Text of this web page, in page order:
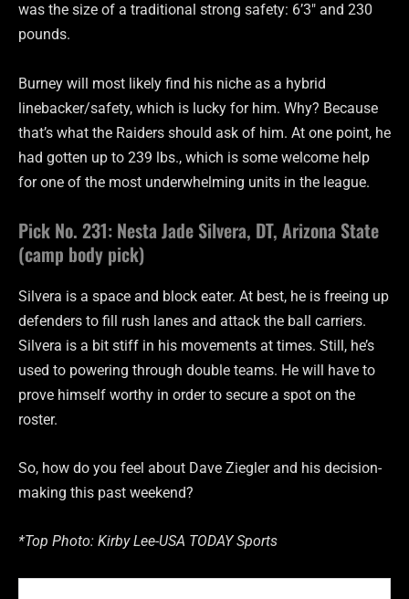
was the size of a traditional strong safety: 6’3″ and 230
pounds.
Burney will most likely find his niche as a hybrid
linebacker/safety, which is lucky for him. Why? Because
that’s what the Raiders should ask of him. At one point, he
had gotten up to 239 lbs., which is some welcome help
for one of the most underwhelming units in the league.
Pick No. 231: Nesta Jade Silvera, DT, Arizona State
(camp body pick)
Silvera is a space and block eater. At best, he is freeing up
defenders to fill rush lanes and attack the ball carriers.
Silvera is a bit stiff in his movements at times. Still, he’s
used to powering through double teams. He will have to
prove himself worthy in order to secure a spot on the
roster.
So, how do you feel about Dave Ziegler and his decision-
making this past weekend?
*Top Photo: Kirby Lee-USA TODAY Sports